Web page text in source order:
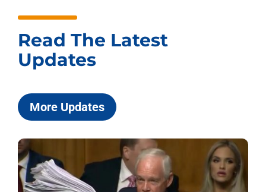
Read The Latest
Updates
More Updates